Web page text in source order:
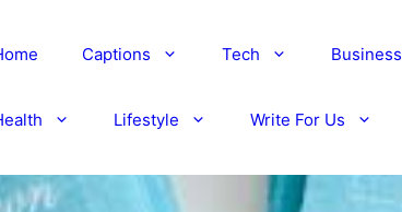
Captions Tech Business
Lifestyle Write For Us